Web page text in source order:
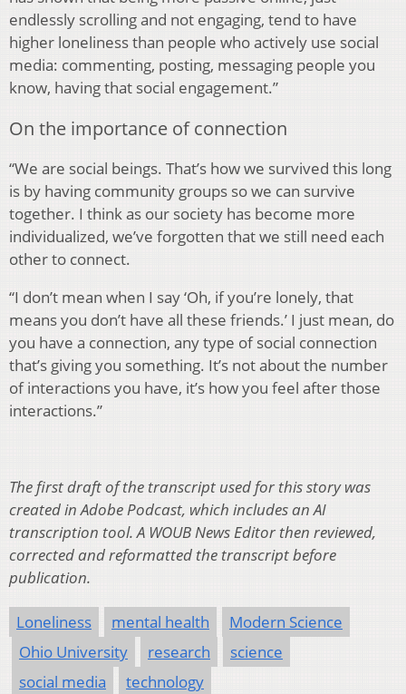
endlessly scrolling and not engaging, tend to have
higher loneliness than people who actively use social
media: commenting, posting, messaging people you
know, having that social engagement.”
On the importance of connection
“We are social beings. That’s how we survived this long
is by having community groups so we can survive
together. I think as our society has become more
individualized, we’ve forgotten that we still need each
other to connect.
“I don’t mean when I say ‘Oh, if you’re lonely, that
means you don’t have all these friends.’ I just mean, do
you have a connection, any type of social connection
that’s giving you something. It’s not about the number
of interactions you have, it’s how you feel after those
interactions.”
The first draft of the transcript used for this story was
created in Adobe Podcast, which includes an AI
transcription tool. A WOUB News Editor then reviewed,
corrected and reformatted the transcript before
publication.
Loneliness mental health
Modern Science
Ohio University
research
science
social media
technology